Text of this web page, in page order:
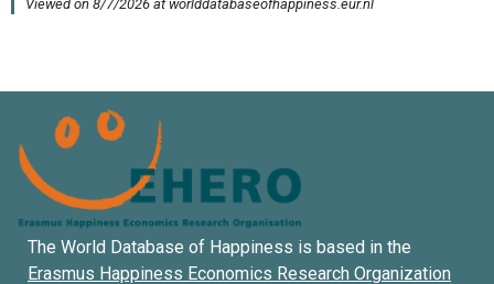
The World Database of Happiness is based in the
Erasmus Happiness Economics Research Organization